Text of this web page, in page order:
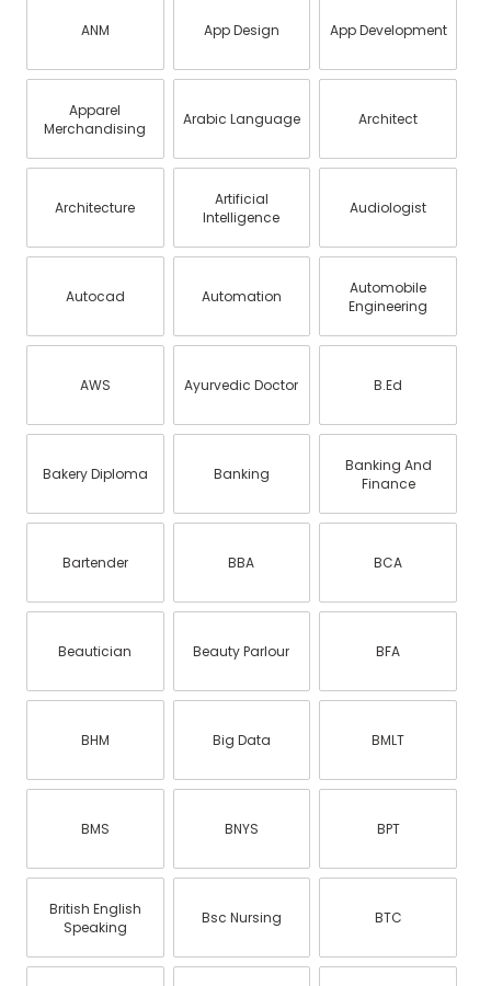
ANM App Design App Development
Apparel
Merchandising
Arabic Language Architect
Architecture
Artificial
Intelligence
Audiologist
Autocad Automation
Automobile
Engineering
AWS Ayurvedic Doctor B.Ed
Bakery Diploma Banking
Banking And
Finance
Bartender BBA BCA
Beautician Beauty Parlour BFA
BHM Big Data BMLT
BMS BNYS BPT
British English
Speaking
Bsc Nursing BTC